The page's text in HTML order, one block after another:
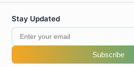
Stay Updated
Subscribe